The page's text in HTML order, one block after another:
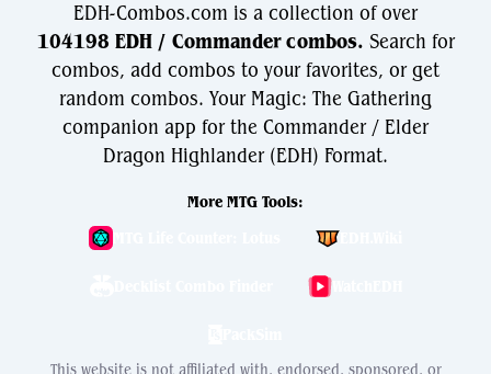
EDH-Combos.com is a collection of over
104198 EDH / Commander combos. Search for
combos, add combos to your favorites, or get
random combos. Your Magic: The Gathering
companion app for the Commander / Elder
Dragon Highlander (EDH) Format.
More MTG Tools:
WatchEDH
This website is not affiliated with, endorsed, sponsored, or